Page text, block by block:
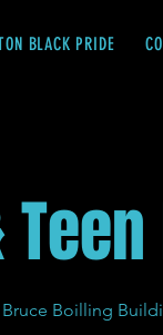
BLACK PRIDE
Bruce Boilling